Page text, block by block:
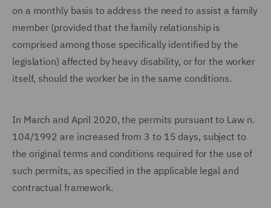
on a monthly basis to address the need to assist a family
member (provided that the family relationship is
comprised among those specifically identified by the
legislation) affected by heavy disability, or for the worker
itself, should the worker be in the same conditions.
In March and April 2020, the permits pursuant to Law n.
104/1992 are increased from 3 to 15 days, subject to
the original terms and conditions required for the use of
such permits, as specified in the applicable legal and
contractual framework.